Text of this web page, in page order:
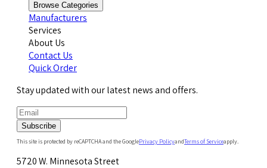
Browse Categories
Manufacturers
Services
About Us
Contact Us
Quick Order
Stay updated with our latest news and offers.
Subscribe
This site is protected by reCAPTCHA and the GooglePrivacy PolicyandTerms of Serviceapply.
5720 W. Minnesota Street